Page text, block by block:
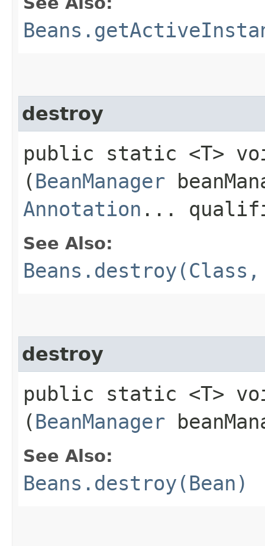
destroy
public static <T>
(BeanManager
Annotation ...
See Also:
destroy
public static <T>
(BeanManager
See Also:
Beans.destroy(Bean)